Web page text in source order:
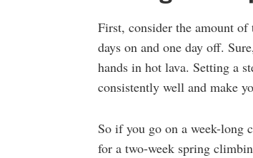
First, consider the amount
days on and one day off.
hands in hot lava. Setting a
consistently well and make
So if you go on a week-long
for a two-week spring